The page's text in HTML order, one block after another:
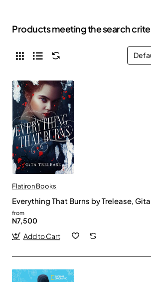
Products meeting the search
Flatiron Books
Everything That Burns by Trelease,
from
N7,500
Add to Cart